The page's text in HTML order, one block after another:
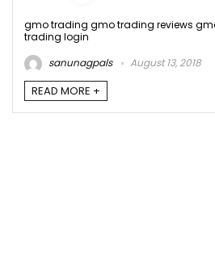
gmo trading gmo trading reviews
trading login
sanunagpals
August 13, 2018
READ MORE +